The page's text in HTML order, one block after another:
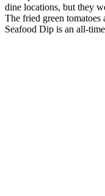
dine locations, but they
The fried green tomatoes
Seafood Dip is an all-